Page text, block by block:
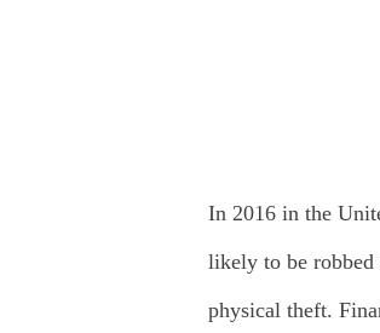
In 2016 in the
likely to be robbed
physical theft.